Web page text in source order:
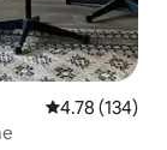
Calificación
4.78 (134)